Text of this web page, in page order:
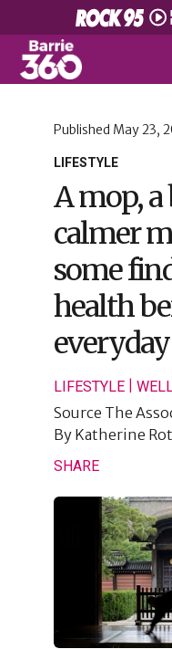
LIFESTYLE
Published May 23,
A mop,
calmer
some
health
LIFESTYLE|
Source The
By Katherine
SHARE